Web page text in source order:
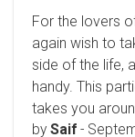
For the lovers
again wish to
side of the life,
handy. This
takes you
by Saif -